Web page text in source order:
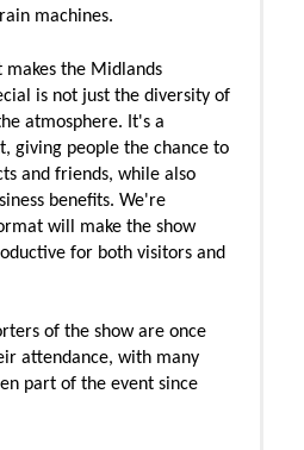
machines.
makes the Midlands
is not just the diversity of
atmosphere. It's a
giving people the chance to
and friends, while also
benefits. We're
will make the show
for both visitors and
of the show are once
attendance, with many
part of the event since